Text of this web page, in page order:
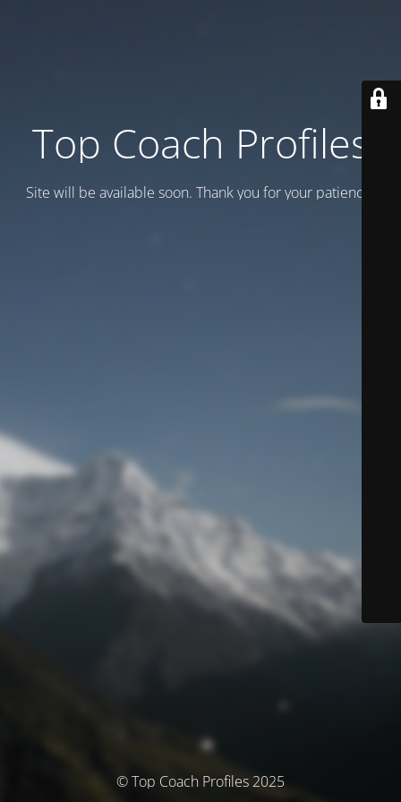
Top Coach Profiles
Site will be available soon. Thank you for your patience!
© Top Coach Profiles 2025